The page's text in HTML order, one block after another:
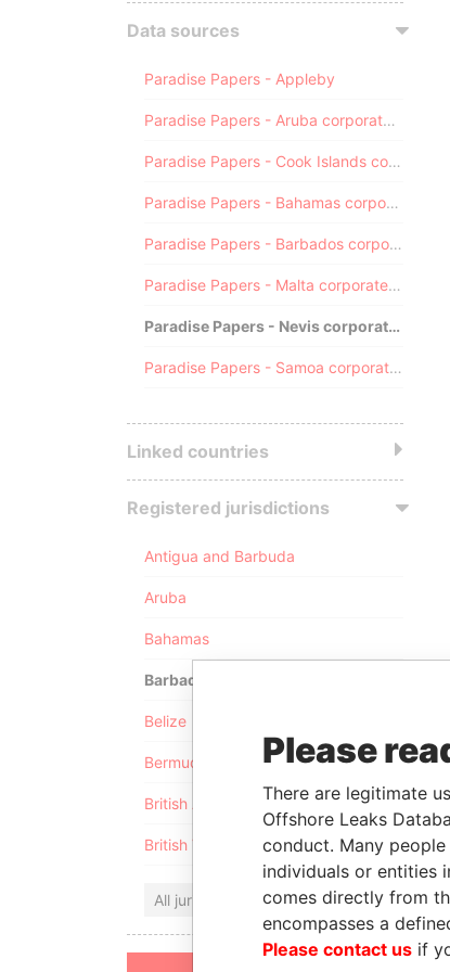
Data sources
Paradise Papers - Appleby
Paradise Papers - Aruba corporate registry
Paradise Papers - Cook Islands corporate registry
Paradise Papers - Bahamas corporate registry
Paradise Papers - Barbados corporate registry
Paradise Papers - Malta corporate registry
Paradise Papers - Nevis corporate registry
Paradise Papers - Samoa corporate registry
Linked countries
Registered jurisdictions
Antigua and Barbuda
Aruba
Bahamas
Barbados
Belize
Bermuda
British Anguilla
British Virgin Islands
All jurisdictions
Please
There are legitimate
Offshore Leaks
conduct. Many
individuals or entities
comes directly from
encompasses a
Please contact us if